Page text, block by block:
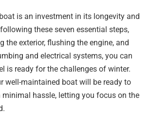
is an investment in its longevity and
these seven essential steps,
the exterior, flushing the engine, and
and electrical systems, you can
is ready for the challenges of winter.
well-maintained boat will be ready to
minimal hassle, letting you focus on the